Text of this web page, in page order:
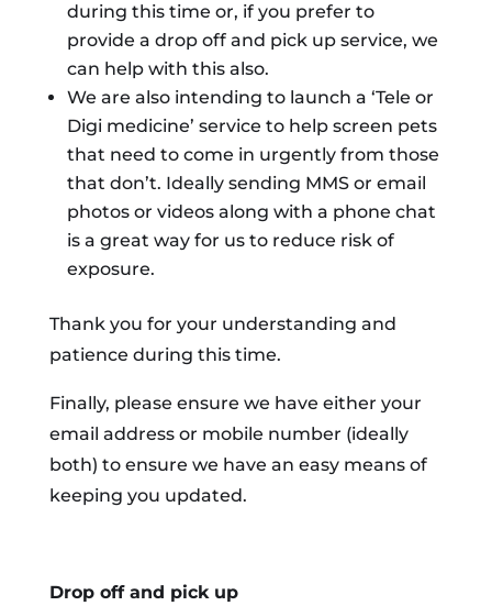
during this time or, if you prefer to
provide a drop off and pick up service, we
can help with this also.
We are also intending to launch a ‘Tele or
Digi medicine’ service to help screen pets
that need to come in urgently from those
that don’t. Ideally sending MMS or email
photos or videos along with a phone chat
is a great way for us to reduce risk of
exposure.
Thank you for your understanding and
patience during this time.
Finally, please ensure we have either your
email address or mobile number (ideally
both) to ensure we have an easy means of
keeping you updated.
Drop off and pick up